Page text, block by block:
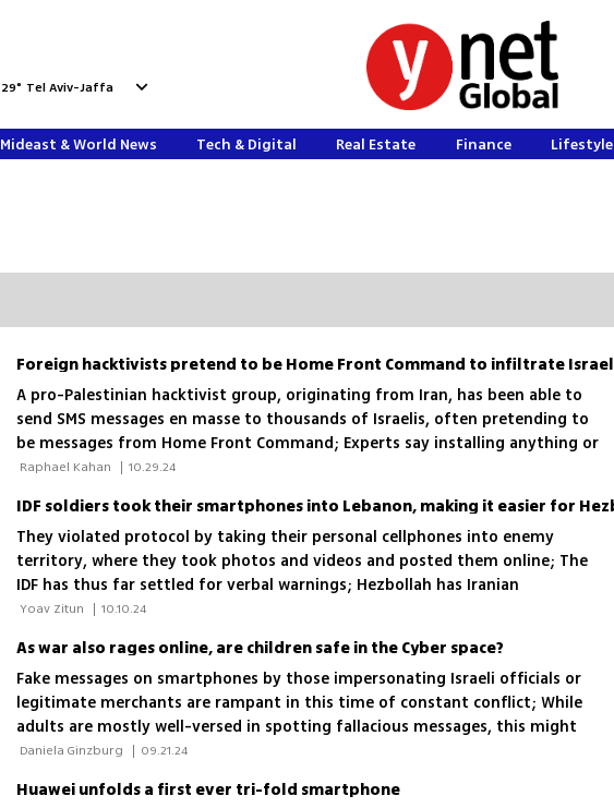
29° Tel Aviv-Jaffa
Mideast & World News Tech & Digital Real Estate Finance Lifestyle
A pro-Palestinian hacktivist group, originating from Iran, has been able to
send SMS messages en masse to thousands of Israelis, often pretending to
be messages from Home Front Command; Experts say installing anything or
clicking on the wrong link from these messages could insert spyware onto
| 10.29.24
They violated protocol by taking their personal cellphones into enemy
territory, where they took photos and videos and posted them online; The
IDF has thus far settled for verbal warnings; Hezbollah has Iranian
technology allowing them to use the phones to pinpoint troops exact
| 10.10.24
As war also rages online, are children safe in the Cyber space?
Fake messages on smartphones by those impersonating Israeli officials or
legitimate merchants are rampant in this time of constant conflict; While
adults are mostly well-versed in spotting fallacious messages, this might
not be the case for children, and there are some guidelines on how to keep
| 09.21.24
Huawei unfolds a first ever tri-fold smartphone